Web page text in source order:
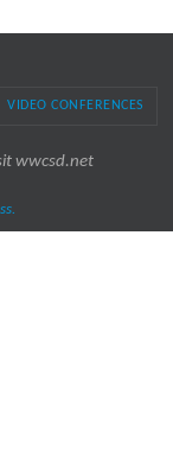
VIDEO CONFERENCES
wwcsd.net